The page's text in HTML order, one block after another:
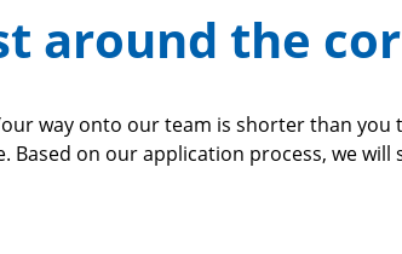
around the
way onto our team is shorter than you
on our application process, we will